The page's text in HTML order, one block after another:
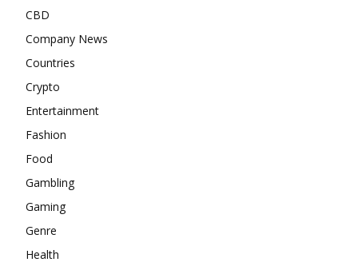
CBD
Company News
Countries
Crypto
Entertainment
Fashion
Food
Gambling
Gaming
Genre
Health